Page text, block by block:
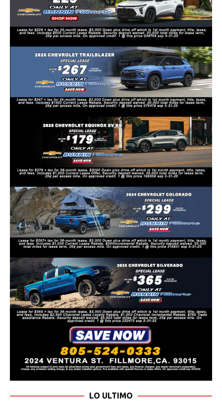
LO ULTIMO